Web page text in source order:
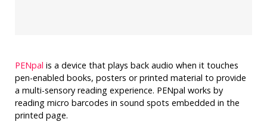
PENpal is a device that plays back audio when it touches
pen-enabled books, posters or printed material to provide
a multi-sensory reading experience. PENpal works by
reading micro barcodes in sound spots embedded in the
printed page.